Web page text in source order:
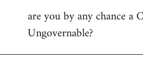
by
libcom.org
are you by any chance a
Ungovernable?